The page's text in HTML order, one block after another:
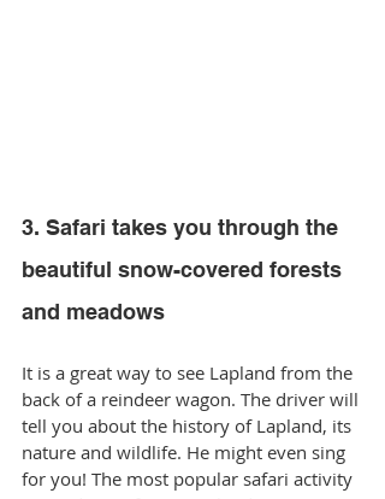
3. Safari takes you through the
beautiful snow-covered forests
and meadows
It is a great way to see Lapland from the
back of a reindeer wagon. The driver will
tell you about the history of Lapland, its
nature and wildlife. He might even sing
for you! The most popular safari activity